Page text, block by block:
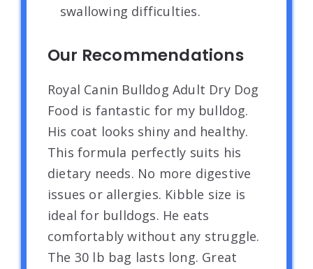
swallowing difficulties.
Our Recommendations
Royal Canin Bulldog Adult Dry Dog
Food is fantastic for my bulldog.
His coat looks shiny and healthy.
This formula perfectly suits his
dietary needs. No more digestive
issues or allergies. Kibble size is
ideal for bulldogs. He eats
comfortably without any struggle.
The 30 lb bag lasts long. Great